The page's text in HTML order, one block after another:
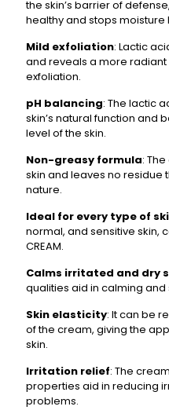
the skin’s barrier of
healthy and stops moisture
Mild exfoliation: Lactic
and reveals a more
exfoliation.
pH balancing: The lactic
skin’s natural function and
level of the skin.
Non-greasy formula:
skin and leaves no residue
nature.
Ideal for every type of
normal, and sensitive skin,
CREAM.
Calms irritated and dry
qualities aid in calming
Skin elasticity: It can be
of the cream, giving the
skin.
Irritation relief: The
properties aid in reducing
problems.